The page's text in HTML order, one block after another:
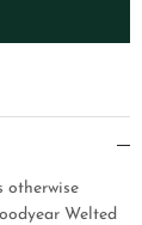
otherwise
Welted